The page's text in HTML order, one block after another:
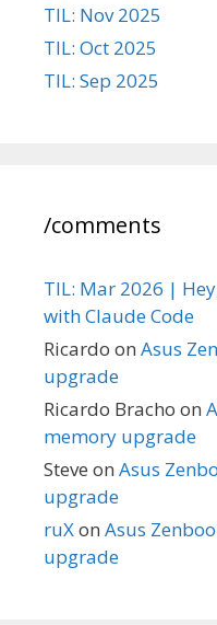
TIL: Nov 2025
TIL: Oct 2025
TIL: Sep 2025
/comments
TIL: Mar 2026 |
with Claude Code
Ricardo on Asus
upgrade
Ricardo Bracho on
memory upgrade
Steve on Asus
upgrade
ruXon Asus
upgrade